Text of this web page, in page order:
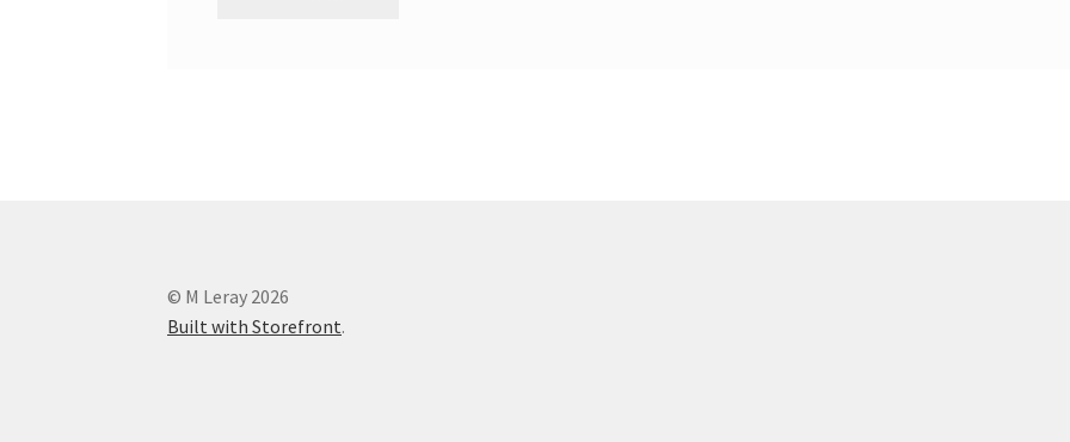
© M Leray 2026
Built with Storefront.